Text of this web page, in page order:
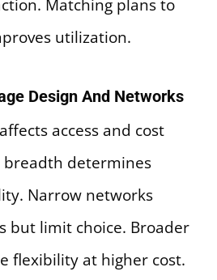
Matching plans to
utilization.
Design And Networks
access and cost
breadth determines
Narrow networks
but limit choice. Broader
flexibility at higher cost.